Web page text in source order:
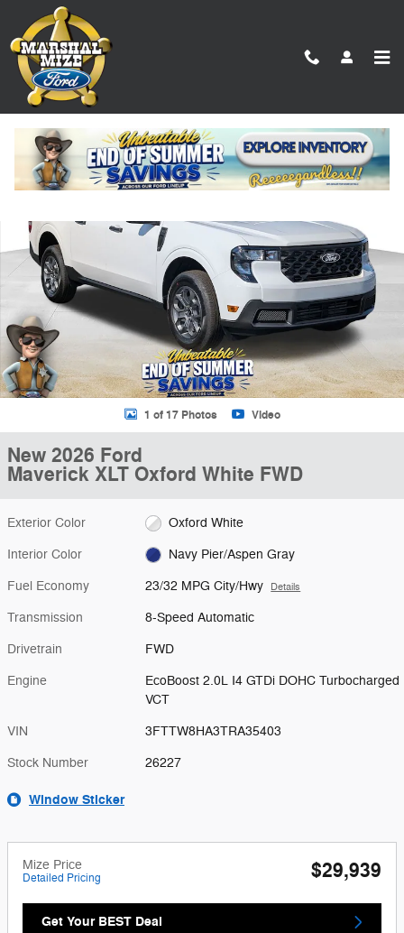
Skip to main content
New 2026 Ford Maverick XLT Truck Photo 1 of 17
1 of 17 Photos Video
New 2026 Ford
Maverick XLT Oxford White FWD
Exterior Color Oxford White
Interior Color Navy Pier/Aspen Gray
Fuel Economy 23/32 MPG City/Hwy Details
Transmission 8-Speed Automatic
Drivetrain FWD
Engine
EcoBoost 2.0L I4 GTDi DOHC Turbocharged
VCT
VIN 3FTTW8HA3TRA35403
Stock Number 26227
Window Sticker
Mize Price
Detailed Pricing $29,939
Get Your BEST Deal